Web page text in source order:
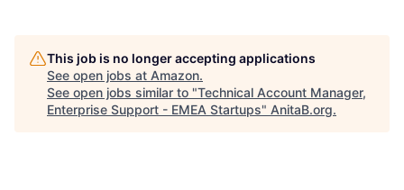
This job is no longer accepting applications
See open jobs at Amazon.
See open jobs similar to "Technical Account Manager,
Enterprise Support - EMEA Startups" AnitaB.org.